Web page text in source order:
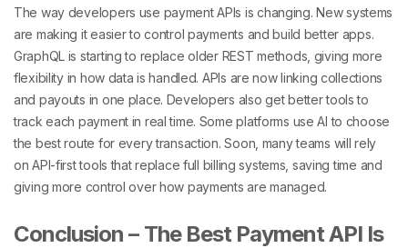
The way developers use payment APIs is changing. New systems
are making it easier to control payments and build better apps.
GraphQL is starting to replace older REST methods, giving more
flexibility in how data is handled. APIs are now linking collections
and payouts in one place. Developers also get better tools to
track each payment in real time. Some platforms use AI to choose
the best route for every transaction. Soon, many teams will rely
on API-firsttools that replace full billing systems, saving time and
giving more control over how payments are managed.
Conclusion – The Best Payment API Is